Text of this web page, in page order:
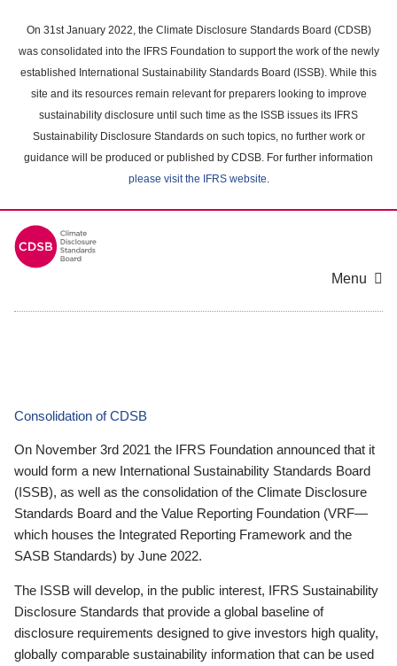
main
content
On 31st January 2022, the Climate Disclosure Standards Board (CDSB)
was consolidated into the IFRS Foundation to support the work of the newly
established International Sustainability Standards Board (ISSB). While this
site and its resources remain relevant for preparers looking to improve
sustainability disclosure until such time as the ISSB issues its IFRS
Sustainability Disclosure Standards on such topics, no further work or
guidance will be produced or published by CDSB. For further information
please visit the IFRS website.
Menu
Consolidation of CDSB
On November 3rd 2021 the IFRS Foundation announced that it
would form a new International Sustainability Standards Board
(ISSB), as well as the consolidation of the Climate Disclosure
Standards Board and the Value Reporting Foundation (VRF—
which houses the Integrated Reporting Framework and the
SASB Standards) by June 2022.
The ISSB will develop, in the public interest, IFRS Sustainability
Disclosure Standards that provide a global baseline of
disclosure requirements designed to give investors high quality,
globally comparable sustainability information that can be used